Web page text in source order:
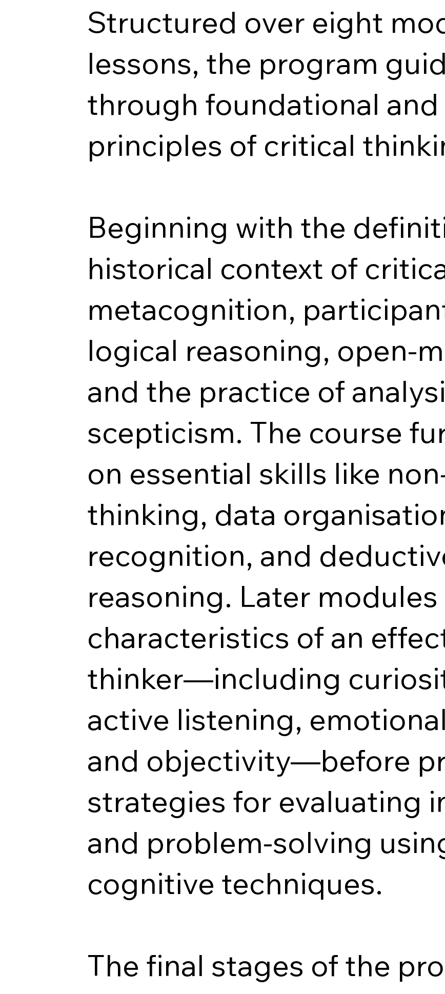
Structured over eight
lessons, the program
through foundational and
principles of critical
Beginning with the
historical context of
metacognition,
logical reasoning, open-
and the practice of
scepticism. The course
on essential skills like
thinking, data
recognition, and
reasoning. Later
characteristics of an
thinker—including
active listening,
and objectivity—before
strategies for evaluating
and problem-solving
cognitive techniques.
The final stages of the